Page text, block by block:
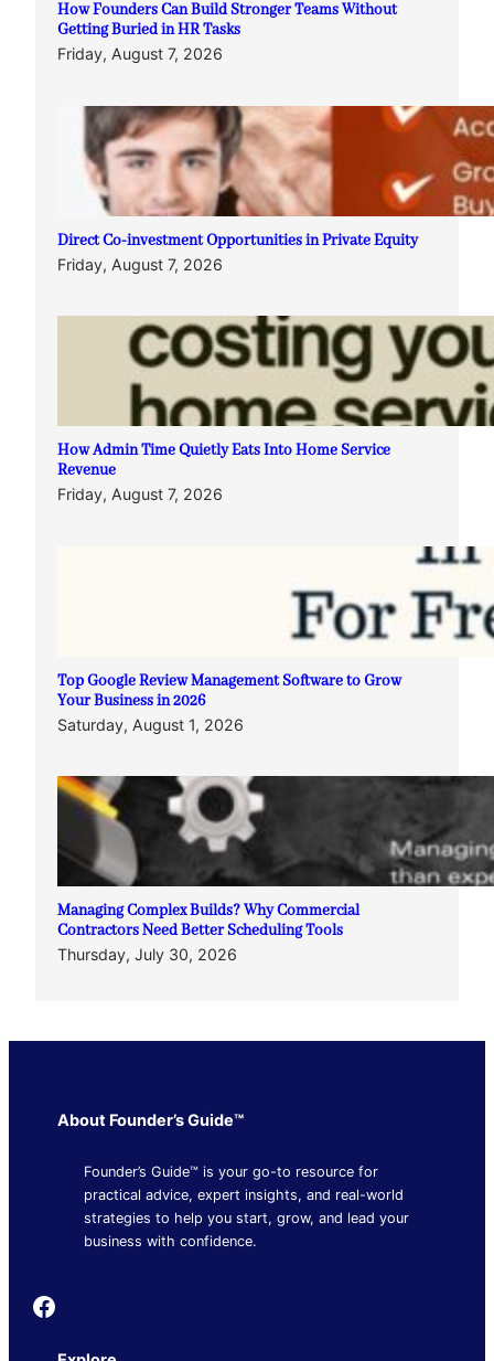
How Founders Can Build Stronger Teams Without
Getting Buried in HR Tasks
Friday, August 7, 2026
Direct Co-investment Opportunities in Private Equity
Friday, August 7, 2026
How Admin Time Quietly Eats Into Home Service
Revenue
Friday, August 7, 2026
Top Google Review Management Software to Grow
Your Business in 2026
Saturday, August 1, 2026
Managing Complex Builds? Why Commercial
Contractors Need Better Scheduling Tools
Thursday, July 30, 2026
About Founder’s Guide™
Founder’s Guide™ is your go-to resource for
practical advice, expert insights, and real-world
strategies to help you start, grow, and lead your
business with confidence.
Founder's Guide